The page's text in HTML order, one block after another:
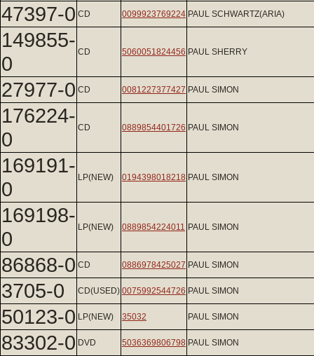
47397-0 CD 0099923769224 PAUL SCHWARTZ(ARIA)
149855-
0
CD 5060051824456 PAUL SHERRY
27977-0 CD 0081227377427 PAUL SIMON
176224-
0
CD 0889854401726 PAUL SIMON
169191-
0
LP(NEW) 0194398018218 PAUL SIMON
169198-
0
LP(NEW) 0889854224011 PAUL SIMON
86868-0 CD 0886978425027 PAUL SIMON
3705-0 CD(USED) 0075992544726 PAUL SIMON
50123-0 LP(NEW) 35032 PAUL SIMON
83302-0 DVD 5036369806798 PAUL SIMON